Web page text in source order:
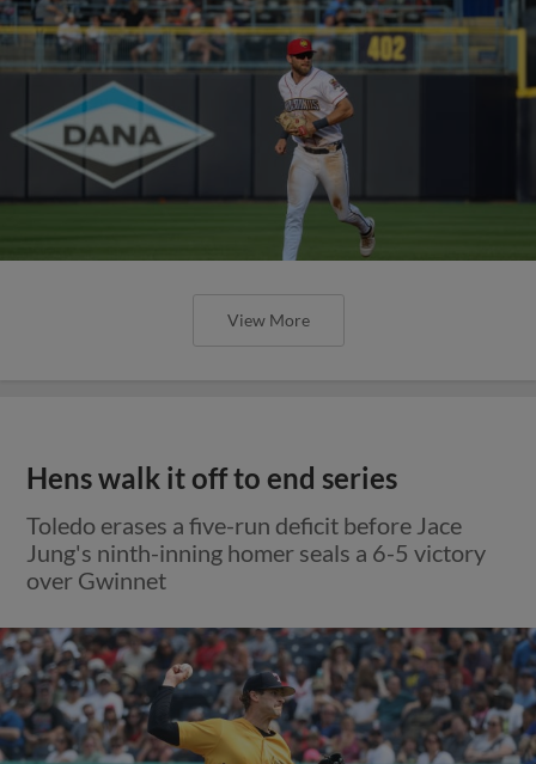
View More
Hens walk it off to end series
Toledo erases a five-run deficit before Jace
Jung's ninth-inning homer seals a 6-5 victory
over Gwinnet